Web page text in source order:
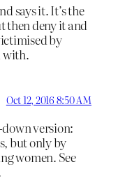
says it. It’s the
then deny it and
by
with.
Oct 12, 2016 8:50 AM
version:
but only by
women. See